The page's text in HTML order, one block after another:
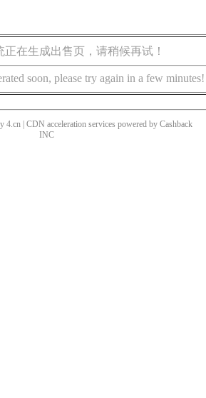
在生成出售页，请稍候再试！
soon, please try again in a few minutes!
4.cn | CDN acceleration services powered by Cashback
INC